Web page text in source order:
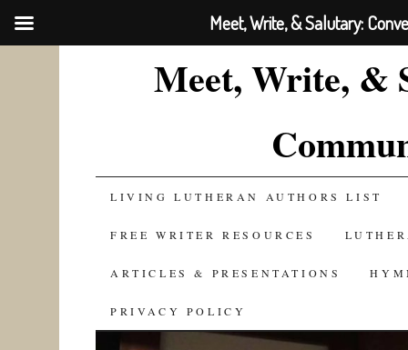
Meet, Write, &
SKIP
TO
CONTENT
LIVING LUTHERAN AUTHORS LIST
FREE WRITER RESOURCES
ARTICLES & PRESENTATIONS
PRIVACY POLICY
Meet, Write, & Salutary: